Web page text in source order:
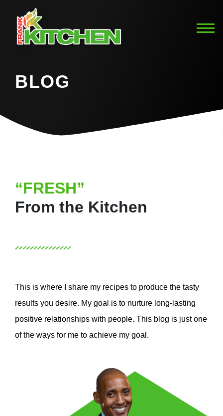
BLOG
“FRESH”
From the Kitchen
This is where I share my recipes to produce the tasty
results you desire. My goal is to nurture long-lasting
positive relationships with people. This blog is just one
of the ways for me to achieve my goal.